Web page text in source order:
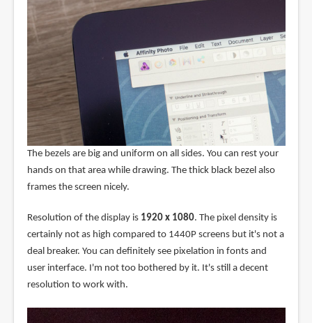
The bezels are big and uniform on all sides. You can rest your
hands on that area while drawing. The thick black bezel also
frames the screen nicely.
Resolution of the display is 1920 x 1080. The pixel density is
certainly not as high compared to 1440P screens but it's not a
deal breaker. You can definitely see pixelation in fonts and
user interface. I'm not too bothered by it. It's still a decent
resolution to work with.